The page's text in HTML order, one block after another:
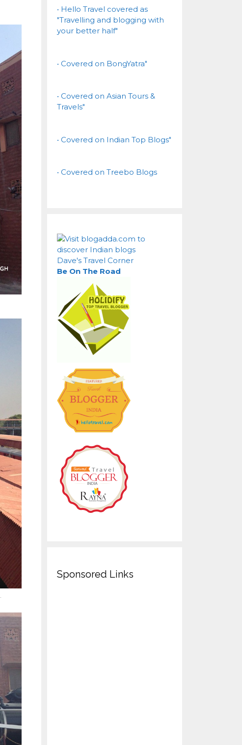
• Hello Travel covered as
"Travelling and blogging with
your better half"
• Covered on BongYatra"
• Covered on Asian Tours &
Travels"
• Covered on Indian Top Blogs"
• Covered on Treebo Blogs
Dave's Travel Corner
Be On The Road
Sponsored Links